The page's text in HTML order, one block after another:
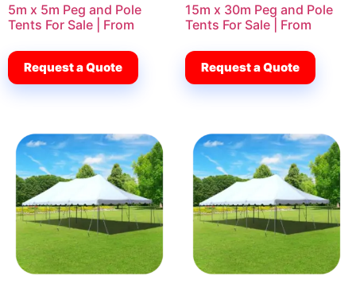
5m x 5m Peg and Pole
Tents For Sale | From
Request a Quote
15m x 30m Peg and Pole
Tents For Sale | From
Request a Quote